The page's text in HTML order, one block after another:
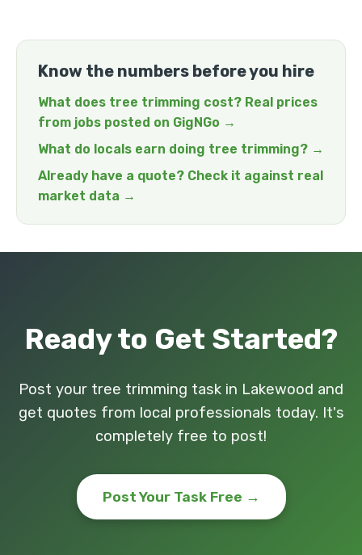
Know the numbers before you hire
What does tree trimming cost? Real prices
from jobs posted on GigNGo →
What do locals earn doing tree trimming? →
Already have a quote? Check it against real
market data →
Ready to Get Started?
Post your tree trimming task in Lakewood and
get quotes from local professionals today. It's
completely free to post!
Post Your Task Free →